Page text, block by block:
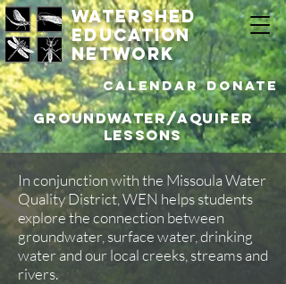
watershed
education
network
DONATE
Calendar
Groundwater/Aquifer
Lessons
In conjunction with the Missoula Water
Quality District, WEN helps students
explore the connection between
groundwater, surface water, drinking
water and our local creeks, streams and
rivers.